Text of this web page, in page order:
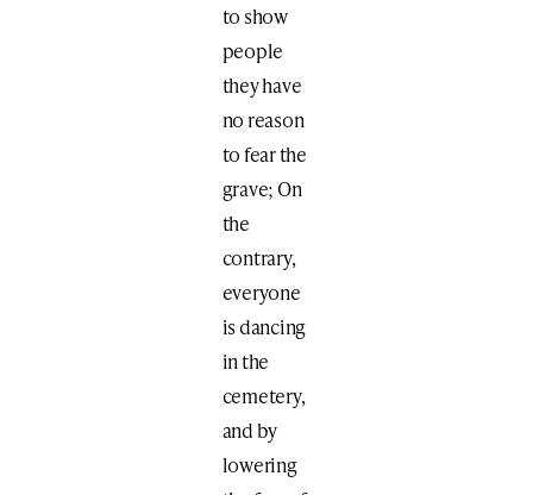
to show
people
they have
no reason
to fear the
grave; On
the
contrary,
everyone
is dancing
in the
cemetery,
and by
lowering